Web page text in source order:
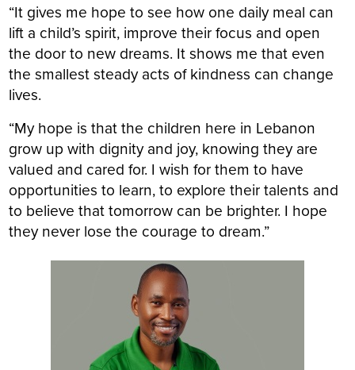
“It gives me hope to see how one daily meal can
lift a child’s spirit, improve their focus and open
the door to new dreams. It shows me that even
the smallest steady acts of kindness can change
lives.
“My hope is that the children here in Lebanon
grow up with dignity and joy, knowing they are
valued and cared for. I wish for them to have
opportunities to learn, to explore their talents and
to believe that tomorrow can be brighter. I hope
they never lose the courage to dream.”